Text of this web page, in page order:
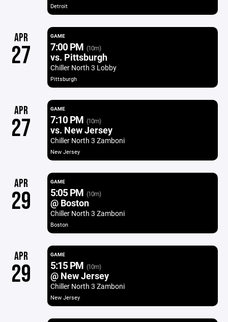
Detroit
APR
27
GAME
7:00 PM (10m)
vs. Pittsburgh
Chiller North 3 Lobby
Pittsburgh
APR
27
GAME
7:10 PM (10m)
vs. New Jersey
Chiller North 3 Zamboni
New Jersey
APR
29
GAME
5:05 PM (10m)
@ Boston
Chiller North 3 Zamboni
Boston
APR
29
GAME
5:15 PM (10m)
@ New Jersey
Chiller North 3 Zamboni
New Jersey